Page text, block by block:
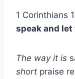
1 Corinthians
speak and
The way it is
short praise